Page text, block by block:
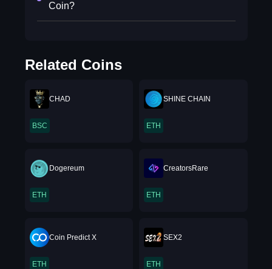
Coin?
Related Coins
CHAD
BSC
SHINE CHAIN
ETH
Dogereum
ETH
CreatorsRare
ETH
Coin Predict X
ETH
SEX2
ETH